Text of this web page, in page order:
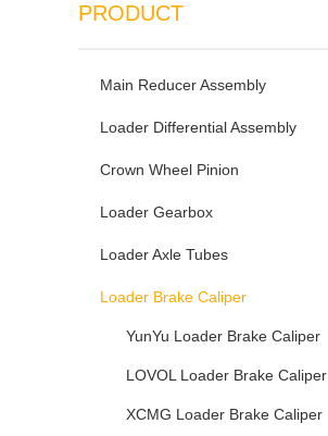
PRODUCT
Main Reducer Assembly
Loader Differential Assembly
Crown Wheel Pinion
Loader Gearbox
Loader Axle Tubes
Loader Brake Caliper
YunYu Loader Brake Caliper
LOVOL Loader Brake Caliper
XCMG Loader Brake Caliper